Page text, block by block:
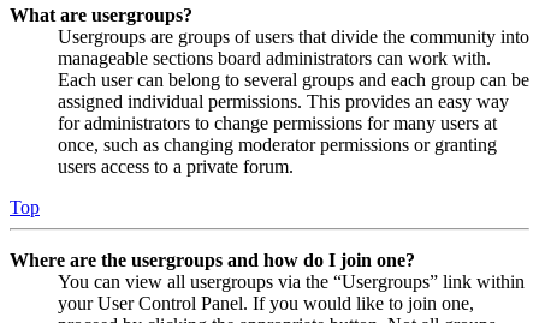
What are usergroups?
Usergroups are groups of users that divide the community into
manageable sections board administrators can work with.
Each user can belong to several groups and each group can be
assigned individual permissions. This provides an easy way
for administrators to change permissions for many users at
once, such as changing moderator permissions or granting
users access to a private forum.
Top
Where are the usergroups and how do I join one?
You can view all usergroups via the “Usergroups” link within
your User Control Panel. If you would like to join one,